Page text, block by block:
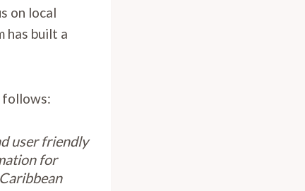
on local
has built a
follows:
user friendly
for